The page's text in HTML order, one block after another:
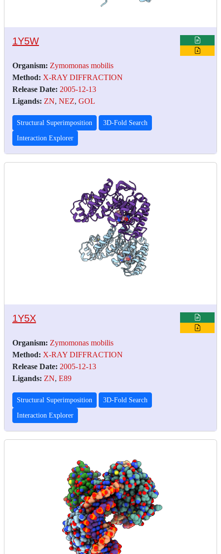
1Y5W
Organism: Zymomonas mobilis
Method: X-RAY DIFFRACTION
Release Date: 2005-12-13
Ligands: ZN, NEZ, GOL
Structural Superimposition 3D-Fold Search
Interaction Explorer
1Y5X
Organism: Zymomonas mobilis
Method: X-RAY DIFFRACTION
Release Date: 2005-12-13
Ligands: ZN, E89
Structural Superimposition 3D-Fold Search
Interaction Explorer